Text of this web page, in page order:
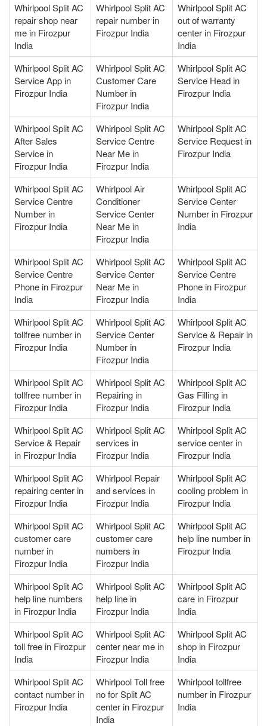
Whirlpool Split AC
repair shop near
me in Firozpur
India
Whirlpool Split AC
repair number in
Firozpur India
Whirlpool Split AC
out of warranty
center in Firozpur
India
Whirlpool Split AC
Service App in
Firozpur India
Whirlpool Split AC
Customer Care
Number in
Firozpur India
Whirlpool Split AC
Service Head in
Firozpur India
Whirlpool Split AC
After Sales
Service in
Firozpur India
Whirlpool Split AC
Service Centre
Near Me in
Firozpur India
Whirlpool Split AC
Service Request in
Firozpur India
Whirlpool Split AC
Service Centre
Number in
Firozpur India
Whirlpool Air
Conditioner
Service Center
Near Me in
Firozpur India
Whirlpool Split AC
Service Center
Number in Firozpur
India
Whirlpool Split AC
Service Centre
Phone in Firozpur
India
Whirlpool Split AC
Service Center
Near Me in
Firozpur India
Whirlpool Split AC
Service Centre
Phone in Firozpur
India
Whirlpool Split AC
tollfree number in
Firozpur India
Whirlpool Split AC
Service Center
Number in
Firozpur India
Whirlpool Split AC
Service & Repair in
Firozpur India
Whirlpool Split AC
tollfree number in
Firozpur India
Whirlpool Split AC
Repairing in
Firozpur India
Whirlpool Split AC
Gas Filling in
Firozpur India
Whirlpool Split AC
Service & Repair
in Firozpur India
Whirlpool Split AC
services in
Firozpur India
Whirlpool Split AC
service center in
Firozpur India
Whirlpool Split AC
repairing center in
Firozpur India
Whirlpool Repair
and services in
Firozpur India
Whirlpool Split AC
cooling problem in
Firozpur India
Whirlpool Split AC
customer care
number in
Firozpur India
Whirlpool Split AC
customer care
numbers in
Firozpur India
Whirlpool Split AC
help line number in
Firozpur India
Whirlpool Split AC
help line numbers
in Firozpur India
Whirlpool Split AC
help line in
Firozpur India
Whirlpool Split AC
care in Firozpur
India
Whirlpool Split AC
toll free in Firozpur
India
Whirlpool Split AC
center near me in
Firozpur India
Whirlpool Split AC
shop in Firozpur
India
Whirlpool Split AC
contact number in
Firozpur India
Whirlpool Toll free
no for Split AC
center in Firozpur
India
Whirlpool tollfree
number in Firozpur
India